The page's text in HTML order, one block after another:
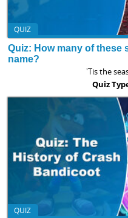
QUIZ
Quiz: How many of these
name?
'Tis the
Quiz
QUIZ